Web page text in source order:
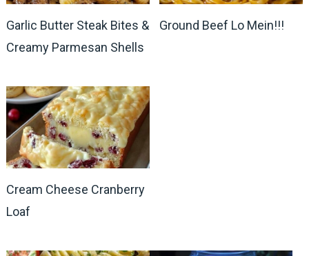
Garlic Butter Steak Bites &
Creamy Parmesan Shells
Ground Beef Lo Mein!!!
Cream Cheese Cranberry
Loaf